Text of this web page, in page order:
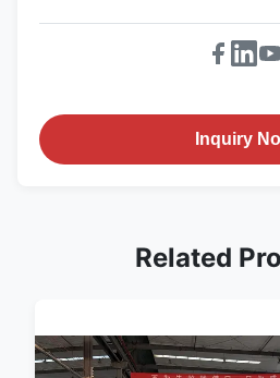
Inquiry
Related